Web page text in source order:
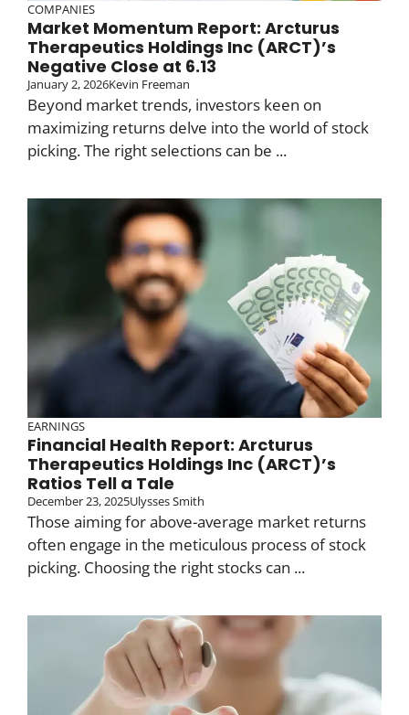
COMPANIES
Market Momentum Report: Arcturus
Therapeutics Holdings Inc (ARCT)’s
Negative Close at 6.13
January 2, 2026Kevin Freeman
Beyond market trends, investors keen on
maximizing returns delve into the world of stock
picking. The right selections can be ...
EARNINGS
Financial Health Report: Arcturus
Therapeutics Holdings Inc (ARCT)’s
Ratios Tell a Tale
December 23, 2025Ulysses Smith
Those aiming for above-average market returns
often engage in the meticulous process of stock
picking. Choosing the right stocks can ...